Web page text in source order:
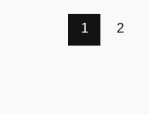
1 2